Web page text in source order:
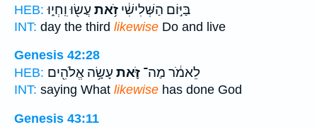
HEB:
בַּיּ֣וֹם הַשְּׁלִישִׁ֔י זֹ֥את עֲשׂ֖וּ וִֽחְי֑וּ
INT: day the third likewise Do and live
Genesis 42:28
HEB:
לֵאמֹ֔ר מַה־ זֹּ֛את עָשָׂ֥ה אֱלֹהִ֖ים
INT: saying What likewise has done God
Genesis 43:11